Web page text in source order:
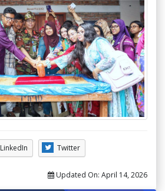
LinkedIn Twitter
Updated On: April 14, 2026